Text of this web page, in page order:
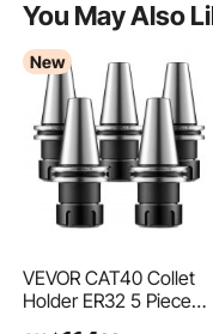
You May Also
New
VEVOR CAT40 Collet
Holder ER32 5 Piece